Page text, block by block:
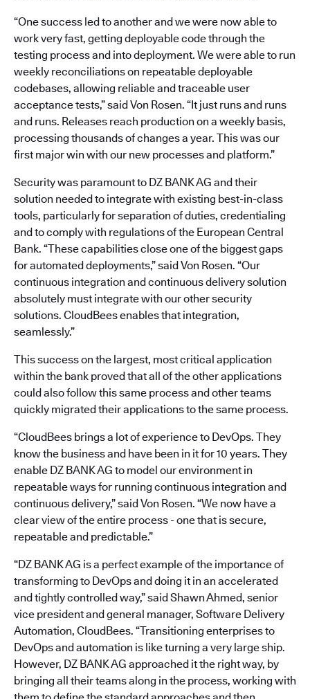
“One success led to another and we were now able to
work very fast, getting deployable code through the
testing process and into deployment. We were able to run
weekly reconciliations on repeatable deployable
codebases, allowing reliable and traceable user
acceptance tests,” said Von Rosen. “It just runs and runs
and runs. Releases reach production on a weekly basis,
processing thousands of changes a year. This was our
first major win with our new processes and platform.”
Security was paramount to DZ BANK AG and their
solution needed to integrate with existing best-in-class
tools, particularly for separation of duties, credentialing
and to comply with regulations of the European Central
Bank. “These capabilities close one of the biggest gaps
for automated deployments,” said Von Rosen. “Our
continuous integration and continuous delivery solution
absolutely must integrate with our other security
solutions. CloudBees enables that integration,
seamlessly.”
This success on the largest, most critical application
within the bank proved that all of the other applications
could also follow this same process and other teams
quickly migrated their applications to the same process.
“CloudBees brings a lot of experience to DevOps. They
know the business and have been in it for 10 years. They
enable DZ BANK AG to model our environment in
repeatable ways for running continuous integration and
continuous delivery,” said Von Rosen. “We now have a
clear view of the entire process - one that is secure,
repeatable and predictable.”
“DZ BANK AG is a perfect example of the importance of
transforming to DevOps and doing it in an accelerated
and tightly controlled way,” said Shawn Ahmed, senior
vice president and general manager, Software Delivery
Automation, CloudBees. “Transitioning enterprises to
DevOps and automation is like turning a very large ship.
However, DZ BANK AG approached it the right way, by
bringing all their teams along in the process, working with